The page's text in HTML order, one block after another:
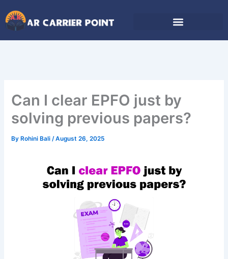
to
content
Can I clear EPFO just by
solving previous papers?
By Rohini Bali/August 26, 2025